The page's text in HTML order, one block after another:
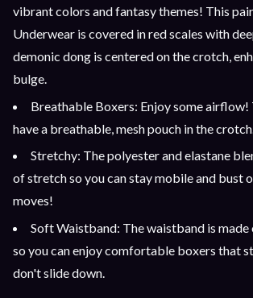
vibrant colors and fantasy themes! This
Underwear is covered in red scales with
demonic dong is centered on the crotch,
bulge.
Breathable Boxers: Enjoy some airflow!
have a breathable, mesh pouch in the crotch.
Stretchy: The polyester and elastane
of stretch so you can stay mobile and bust
moves!
Soft Waistband: The waistband is
so you can enjoy comfortable boxers that
don't slide down.